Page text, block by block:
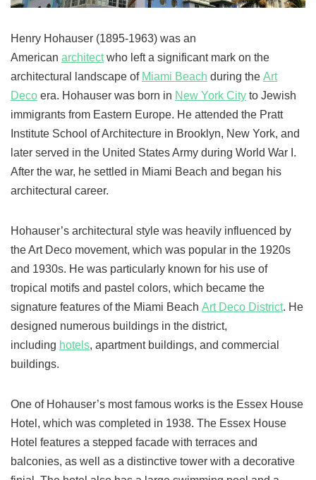
Henry Hohauser (1895-1963) was an
American architectwho left a significant mark on the
architectural landscape of Miami Beach during the Art
Deco era. Hohauser was born in New York City to Jewish
immigrants from Eastern Europe. He attended the Pratt
Institute School of Architecture in Brooklyn, New York, and
later served in the United States Army during World War I.
After the war, he settled in Miami Beach and began his
architectural career.
Hohauser’s architectural style was heavily influenced by
the Art Deco movement, which was popular in the 1920s
and 1930s. He was particularly known for his use of
tropical motifs and pastel colors, which became the
signature features of the Miami Beach Art Deco District. He
designed numerous buildings in the district,
including hotels, apartment buildings, and commercial
buildings.
One of Hohauser’s most famous works is the Essex House
Hotel, which was completed in 1938. The Essex House
Hotel features a stepped facade with terraces and
balconies, as well as a distinctive tower with a decorative